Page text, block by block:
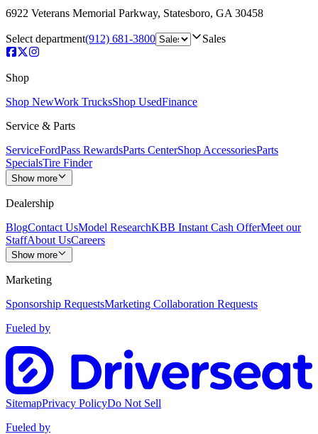
6922 Veterans Memorial Parkway, Statesboro, GA 30458
Select department(912) 681-3800 Sales
Shop
Shop NewWork TrucksShop UsedFinance
Service & Parts
ServiceFordPass RewardsParts CenterShop AccessoriesParts
SpecialsTire Finder
Show more
Dealership
BlogContact UsModel ResearchKBB Instant Cash OfferMeet our
StaffAbout UsCareers
Show more
Marketing
Sponsorship RequestsMarketing Collaboration Requests
Fueled by
SitemapPrivacy PolicyDo Not Sell
Fueled by